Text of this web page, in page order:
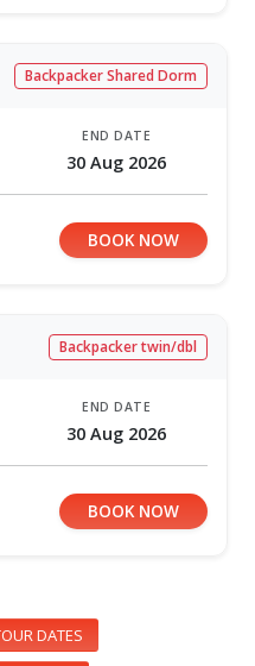
Backpacker Shared Dorm
END DATE
30 Aug 2026
BOOK NOW
Backpacker twin/dbl
END DATE
30 Aug 2026
BOOK NOW
DATES